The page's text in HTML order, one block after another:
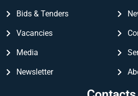
Bids & Tenders
Vacancies
Media
Newsletter